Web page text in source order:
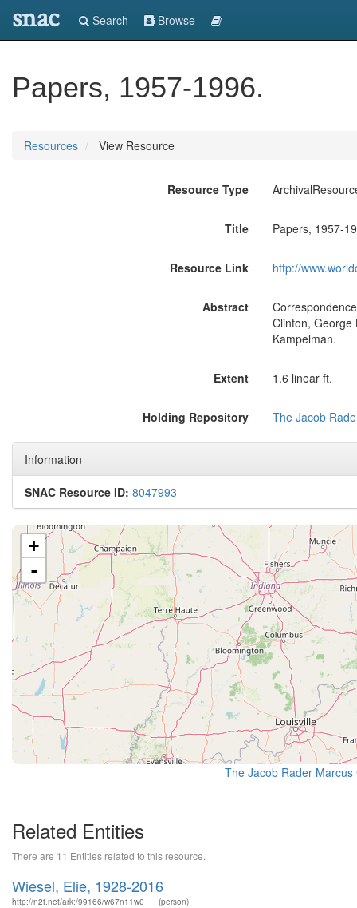
snac Search Browse
Papers, 1957-1996.
Resources View Resource
Resource Type
Title Papers, 1957-
Resource Link http://
Abstract
Clinton, George
Kampelman.
Extent 1.6 linear ft.
Holding Repository The Jacob
Information
SNAC Resource ID: 8047993
+
-
The Jacob Rader
Related Entities
There are 11 Entities related to this resource.
Wiesel, Elie, 1928-2016
http://n2t.net/ark:/99166/w67n11w0 (person)